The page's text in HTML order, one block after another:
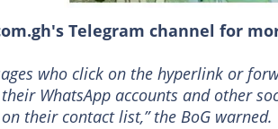
Telegram channel for
who click on the hyperlink or
WhatsApp accounts and other
their contact list,” the BoG warned.